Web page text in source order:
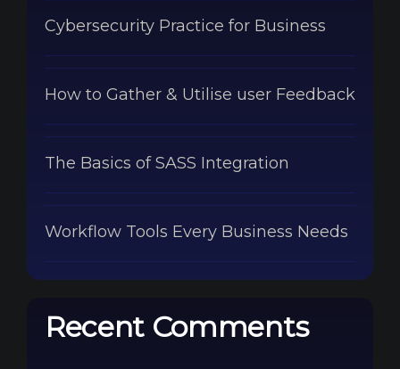
Cybersecurity Practice for Business
How to Gather & Utilise user Feedback
The Basics of SASS Integration
Workflow Tools Every Business Needs
Recent Comments